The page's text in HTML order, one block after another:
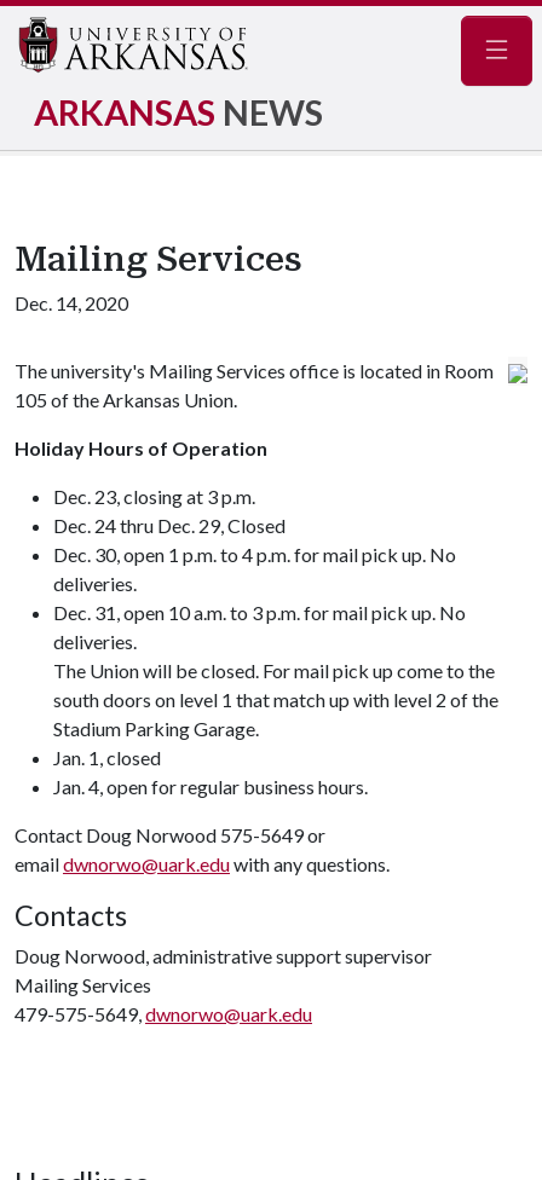
ARKANSAS NEWS
Mailing Services
Dec. 14, 2020
The university's Mailing Services office is located in Room
105 of the Arkansas Union.
Holiday Hours of Operation
Dec. 23, closing at 3 p.m.
Dec. 24 thru Dec. 29, Closed
Dec. 30, open 1 p.m. to 4 p.m. for mail pick up. No
deliveries.
Dec. 31, open 10 a.m. to 3 p.m. for mail pick up. No
deliveries.
The Union will be closed. For mail pick up come to the
south doors on level 1 that match up with level 2 of the
Stadium Parking Garage.
Jan. 1, closed
Jan. 4, open for regular business hours.
Contact Doug Norwood 575-5649 or
emaildwnorwo@uark.eduwith any questions.
Contacts
Doug Norwood, administrative support supervisor
Mailing Services
479-575-5649,dwnorwo@uark.edu